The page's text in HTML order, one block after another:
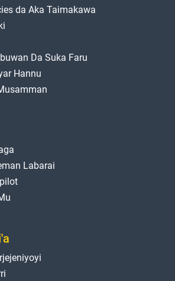
da Aka Taimakawa
Da Suka Faru
Hannu
Labarai